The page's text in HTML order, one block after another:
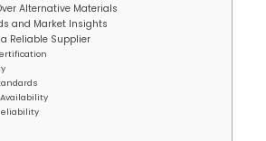
Alternative Materials
and Market Insights
Reliable Supplier